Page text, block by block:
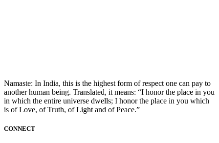
Namaste: In India, this is the highest form of respect one can pay to
another human being. Translated, it means: “I honor the place in you
in which the entire universe dwells; I honor the place in you which
is of Love, of Truth, of Light and of Peace.”
CONNECT